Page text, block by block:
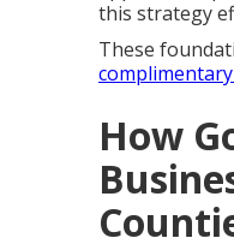
this strategy
These
How